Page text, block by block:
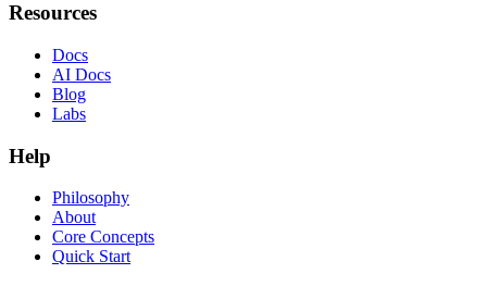
Resources
Docs
AI Docs
Blog
Labs
Help
Philosophy
About
Core Concepts
Quick Start